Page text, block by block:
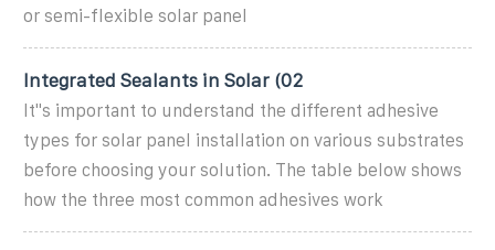
or semi-flexible solar panel
Integrated Sealants in Solar (02
It''s important to understand the different adhesive
types for solar panel installation on various substrates
before choosing your solution. The table below shows
how the three most common adhesives work